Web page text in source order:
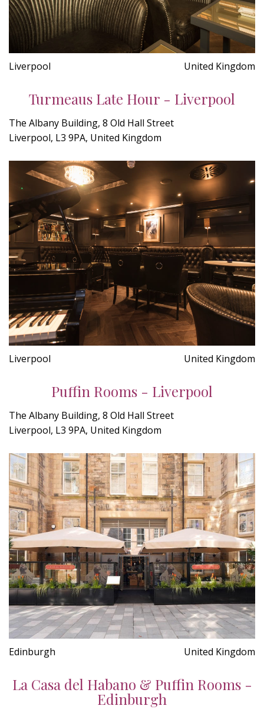
Liverpool United Kingdom
Turmeaus Late Hour - Liverpool
The Albany Building, 8 Old Hall Street
Liverpool, L3 9PA, United Kingdom
Liverpool United Kingdom
Puffin Rooms - Liverpool
The Albany Building, 8 Old Hall Street
Liverpool, L3 9PA, United Kingdom
Edinburgh United Kingdom
La Casa del Habano & Puffin Rooms -
Edinburgh